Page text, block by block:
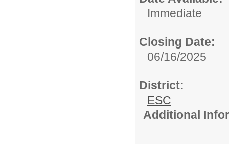
Immediate
Closing Date:
06/16/2025
District:
ESC
Additional